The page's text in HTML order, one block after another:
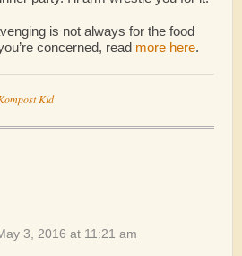
is not always for the food
concerned, read more here.
Kid
3, 2016 at 11:21 am